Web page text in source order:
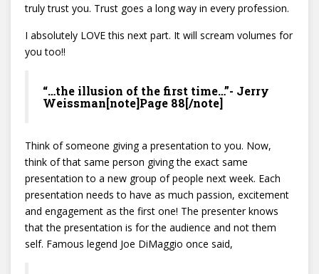
truly trust you. Trust goes a long way in every profession.
I absolutely LOVE this next part. It will scream volumes for
you too!!
“…the illusion of the first time…”- Jerry
Weissman[note]Page 88[/note]
Think of someone giving a presentation to you. Now,
think of that same person giving the exact same
presentation to a new group of people next week. Each
presentation needs to have as much passion, excitement
and engagement as the first one! The presenter knows
that the presentation is for the audience and not them
self. Famous legend Joe DiMaggio once said,